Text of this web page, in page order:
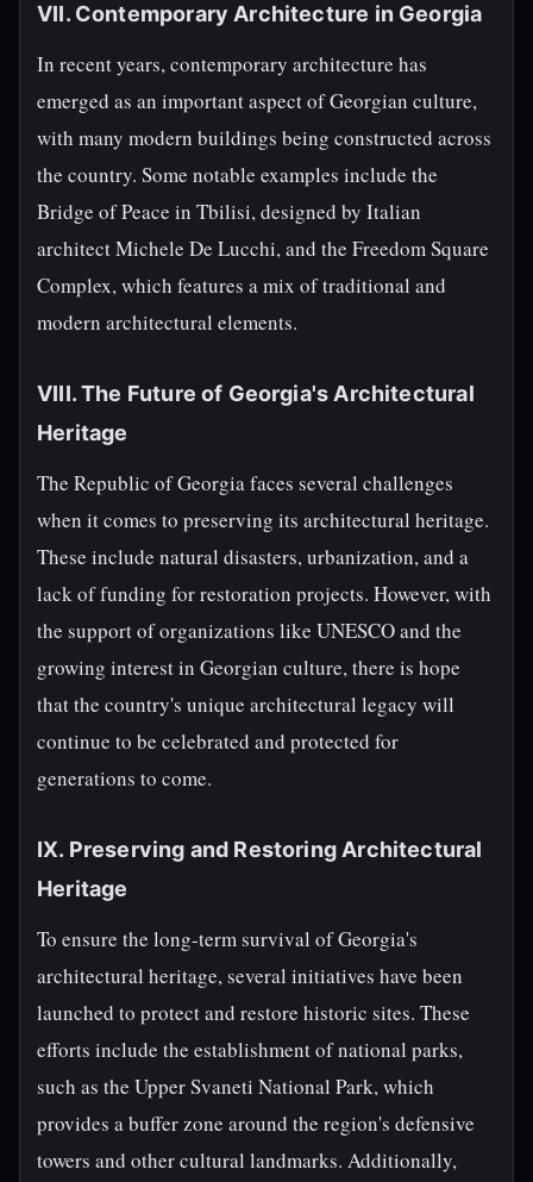
VII. Contemporary Architecture in Georgia
In recent years, contemporary architecture has
emerged as an important aspect of Georgian culture,
with many modern buildings being constructed across
the country. Some notable examples include the
Bridge of Peace in Tbilisi, designed by Italian
architect Michele De Lucchi, and the Freedom Square
Complex, which features a mix of traditional and
modern architectural elements.
VIII. The Future of Georgia's Architectural
Heritage
The Republic of Georgia faces several challenges
when it comes to preserving its architectural heritage.
These include natural disasters, urbanization, and a
lack of funding for restoration projects. However, with
the support of organizations like UNESCO and the
growing interest in Georgian culture, there is hope
that the country's unique architectural legacy will
continue to be celebrated and protected for
generations to come.
IX. Preserving and Restoring Architectural
Heritage
To ensure the long-term survival of Georgia's
architectural heritage, several initiatives have been
launched to protect and restore historic sites. These
efforts include the establishment of national parks,
such as the Upper Svaneti National Park, which
provides a buffer zone around the region's defensive
towers and other cultural landmarks. Additionally,